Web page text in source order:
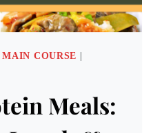
MAIN COURSE
Meals: